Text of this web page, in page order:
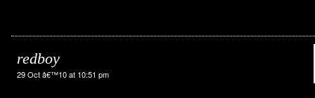
redboy
29 Oct â€™10 at 10:51 pm